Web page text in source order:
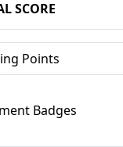
SCORE
Points
Badges